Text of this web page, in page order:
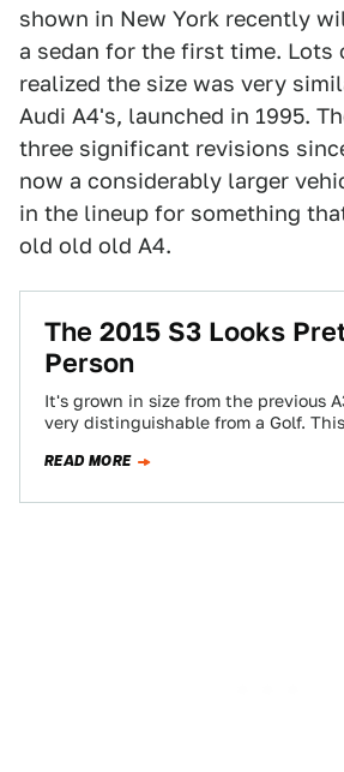
shown in New York recently
a sedan for the first time. Lots
realized the size was very
Audi A4's, launched in 1995.
three significant revisions
now a considerably larger
in the lineup for something
old old old A4.
The 2015 S3 Looks
Person
It's grown in size from the previous
very distinguishable from a Golf.
READ MORE